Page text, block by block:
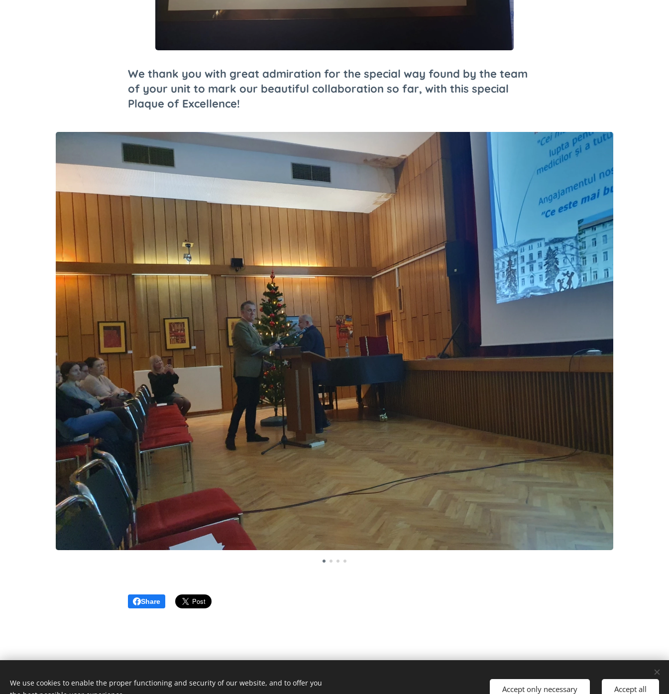
We thank you with great admiration for the special way found by the team
of your unit to mark our beautiful collaboration so far, with this special
Plaque of Excellence!
Share
© 2023 Toate drepturile rezervate Languages
We use cookies to enable the proper functioning and security of our website, and to offer you
Accept only necessary Accept all